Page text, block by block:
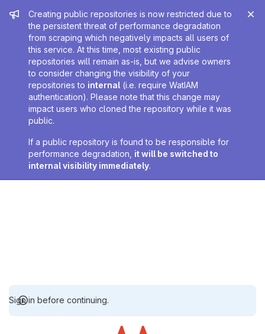
Admin message
Creating public repositories is now restricted due to
the persistent threat of performance degradation
from scraping which negatively impacts all users of
this service. At this time, most existing public
repositories will remain as-is, but we advise owners
to consider changing the visibility of your
repositories to internal (i.e. require WatIAM
authentication). Please note that this change may
impact users who cloned the repository while it was
public.
If a public repository is found to be responsible for
performance degradation, it will be switched to
internal visibility immediately.
Sign in before continuing.